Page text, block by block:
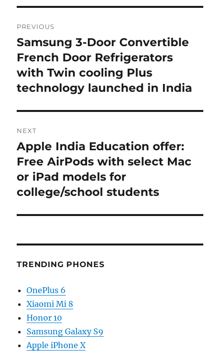
navigation
PREVIOUS
Previous
post:
Samsung 3-Door Convertible
French Door Refrigerators
with Twin cooling Plus
technology launched in India
NEXT
Next
post:
Apple India Education offer:
Free AirPods with select Mac
or iPad models for
college/school students
TRENDING PHONES
OnePlus 6
Xiaomi Mi 8
Honor 10
Samsung Galaxy S9
Apple iPhone X